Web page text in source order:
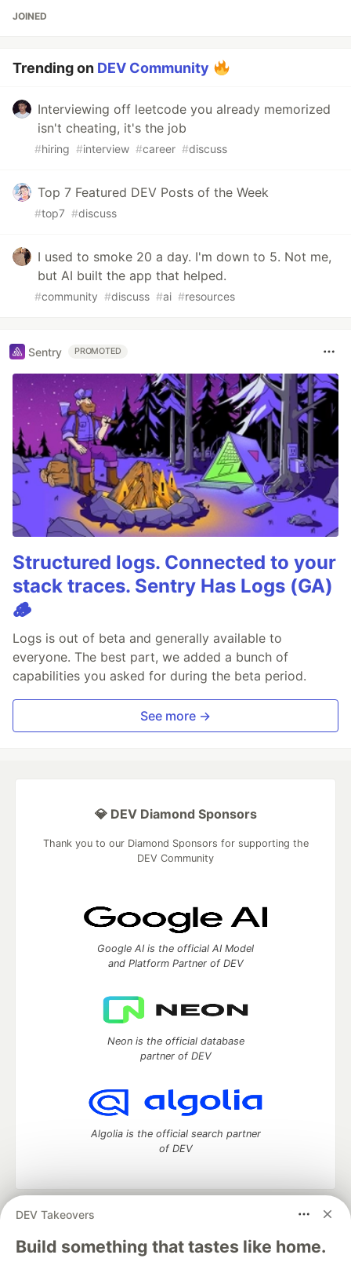
JOINED
Trending on DEV Community
Interviewing off leetcode you already memorized
isn't cheating, it's the job
#hiring #interview #career #discuss
Top 7 Featured DEV Posts of the Week
#top7 #discuss
I used to smoke 20 a day. I'm down to 5. Not me,
but AI built the app that helped.
#community #discuss #ai #resources
Sentry PROMOTED
Structured logs. Connected to your
stack traces. Sentry Has Logs (GA)
🪵
Logs is out of beta and generally available to
everyone. The best part, we added a bunch of
capabilities you asked for during the beta period.
See more →
DEV Takeovers
Build something that tastes like home.
💎 DEV Diamond Sponsors
Thank you to our Diamond Sponsors for supporting the
DEV Community
Google AI is the official AI Model
and Platform Partner of DEV
Neon is the official database
partner of DEV
Algolia is the official search partner
of DEV
DEV Community
development and manage your software career
Home
DEV Challenges DEV++
Videos